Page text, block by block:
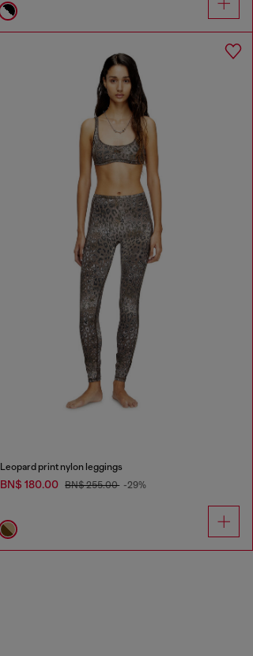
Leopard print nylon leggings
BN$ 180.00 BN$ 255.00 -29%